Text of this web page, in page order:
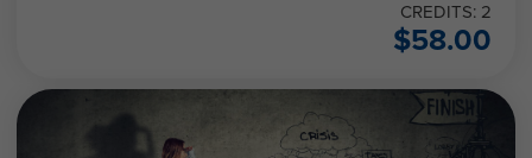
CREDITS: 2
$58.00